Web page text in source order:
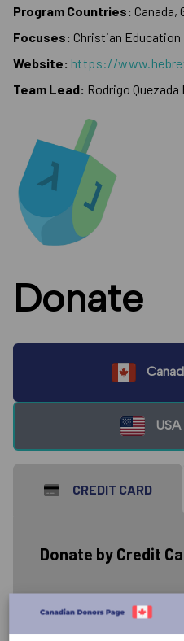
Program Countries: Canada,
Focuses: Christian Education
Website: https://
Team Lead: Rodrigo Quezada
Donate
CREDIT CARD
Donate by Credit
Donate to the work
Commission